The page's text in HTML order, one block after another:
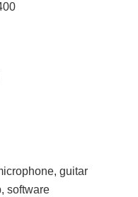
guitar
software